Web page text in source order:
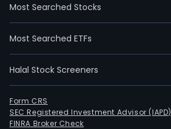
Most Searched Stocks
Most Searched ETFs
Halal Stock Screeners
Form CRS
SEC Registered Investment Advisor (IAPD)
FINRA Broker Check